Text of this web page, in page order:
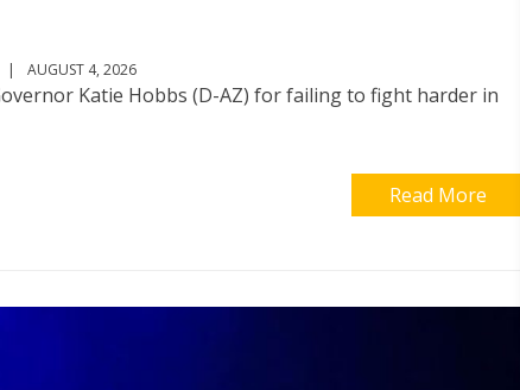
| AUGUST 4, 2026
Katie Hobbs (D-AZ) for failing to fight harder in
Read More